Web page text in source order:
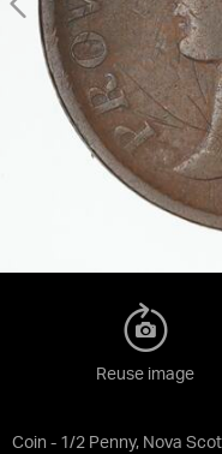
Coin - 1/2 Penny, Nova
Reuse image